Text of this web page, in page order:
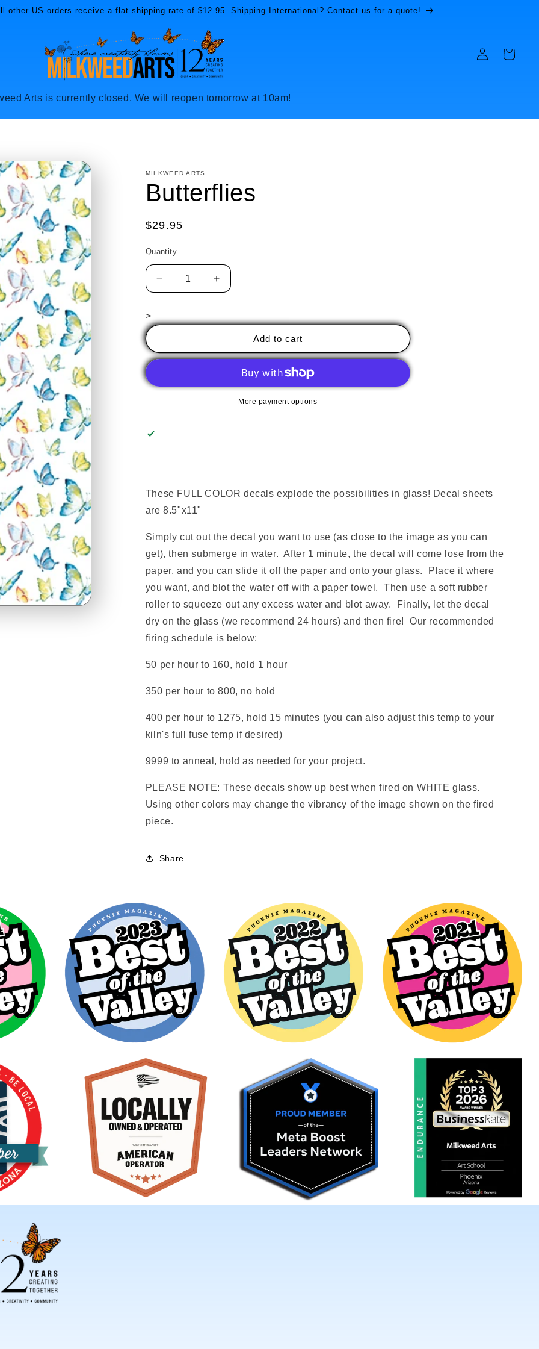
other US orders receive a flat shipping rate of $12.95. Shipping International? Contact us for a quote!
in
Cart
Arts is currently closed. We will reopen tomorrow at 10am!
MILKWEED ARTS
Butterflies
Regular
$29.95
Quantity
Decrease
quantity
Butterflies
Increase
quantity
Butterflies
>
Add to cart
More payment options
These FULL COLOR decals explode the possibilities in glass! Decal sheets
are 8.5"x11"
Simply cut out the decal you want to use (as close to the image as you can
get), then submerge in water. After 1 minute, the decal will come lose from the
paper, and you can slide it off the paper and onto your glass. Place it where
you want, and blot the water off with a paper towel. Then use a soft rubber
roller to squeeze out any excess water and blot away. Finally, let the decal
dry on the glass (we recommend 24 hours) and then fire! Our recommended
firing schedule is below:
50 per hour to 160, hold 1 hour
350 per hour to 800, no hold
400 per hour to 1275, hold 15 minutes (you can also adjust this temp to your
kiln's full fuse temp if desired)
9999 to anneal, hold as needed for your project.
PLEASE NOTE: These decals show up best when fired on WHITE glass.
Using other colors may change the vibrancy of the image shown on the fired
piece.
Share